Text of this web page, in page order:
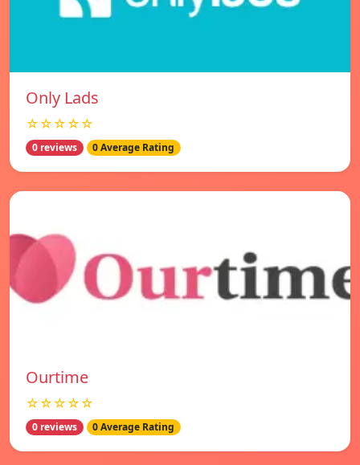
Only Lads
☆☆☆☆☆
0 reviews 0 Average Rating
Ourtime
☆☆☆☆☆
0 reviews 0 Average Rating